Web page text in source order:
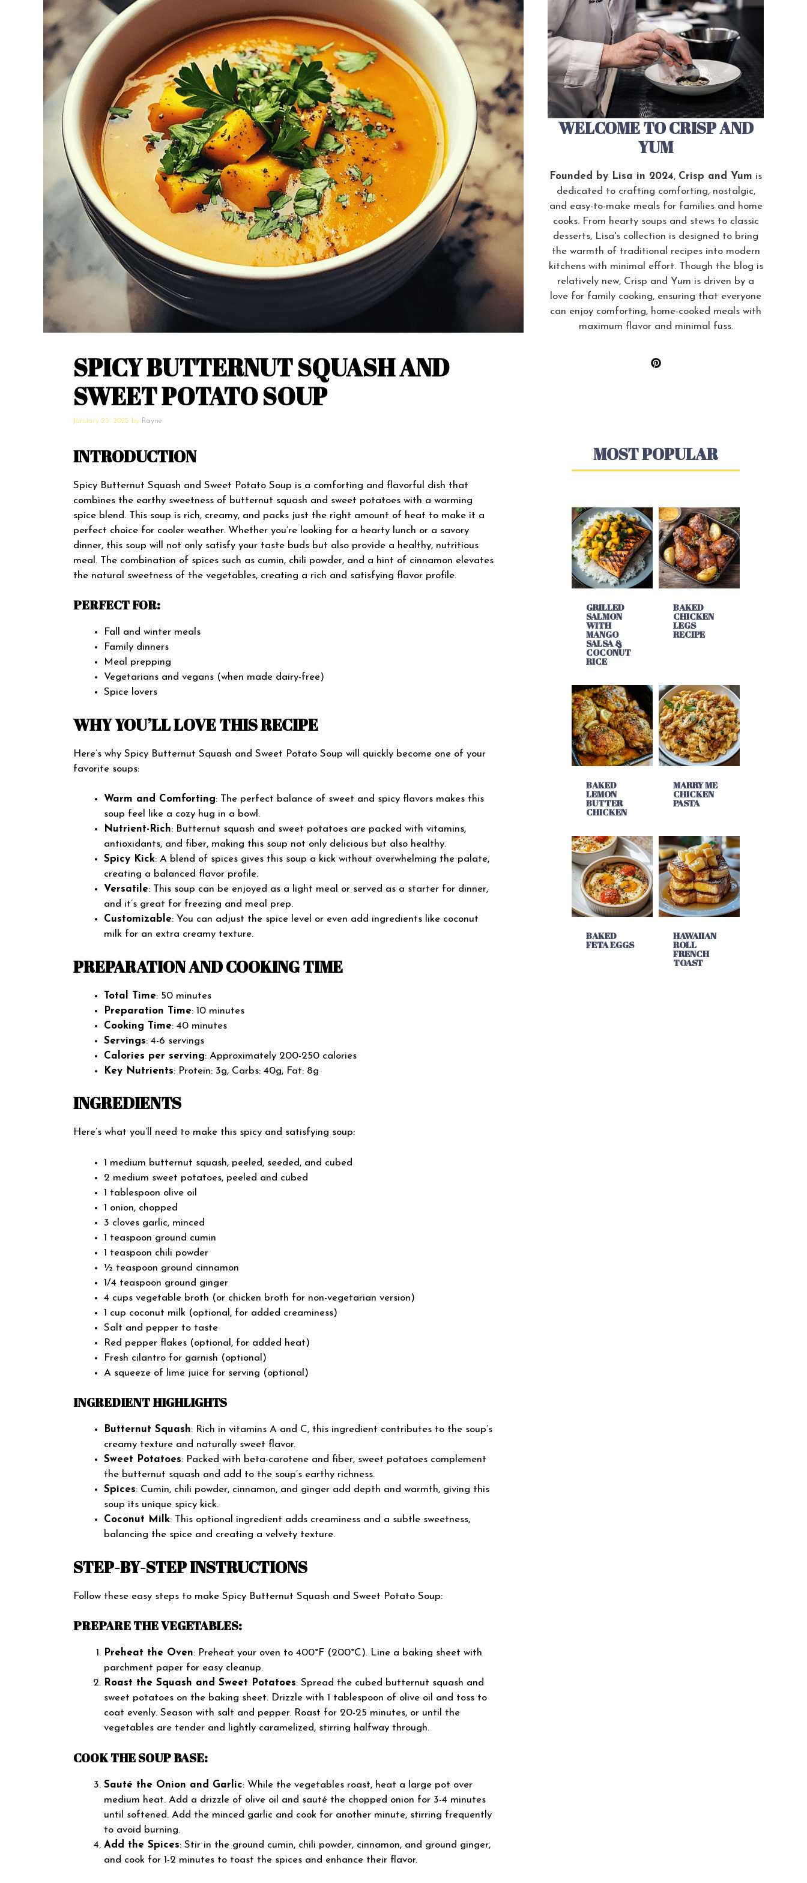
SPICY BUTTERNUT SQUASH AND
SWEET POTATO SOUP
January 23, 2025 by Rayne
INTRODUCTION
Spicy Butternut Squash and Sweet Potato Soup is a comforting and flavorful dish that
combines the earthy sweetness of butternut squash and sweet potatoes with a warming
spice blend. This soup is rich, creamy, and packs just the right amount of heat to make it a
perfect choice for cooler weather. Whether you’re looking for a hearty lunch or a savory
dinner, this soup will not only satisfy your taste buds but also provide a healthy, nutritious
meal. The combination of spices such as cumin, chili powder, and a hint of cinnamon elevates
the natural sweetness of the vegetables, creating a rich and satisfying flavor profile.
PERFECT FOR:
Fall and winter meals
Family dinners
Meal prepping
Vegetarians and vegans (when made dairy-free)
Spice lovers
WHY YOU’LL LOVE THIS RECIPE
Here’s why Spicy Butternut Squash and Sweet Potato Soup will quickly become one of your
favorite soups:
Warm and Comforting: The perfect balance of sweet and spicy flavors makes this
soup feel like a cozy hug in a bowl.
Nutrient-Rich: Butternut squash and sweet potatoes are packed with vitamins,
antioxidants, and fiber, making this soup not only delicious but also healthy.
Spicy Kick: A blend of spices gives this soup a kick without overwhelming the palate,
creating a balanced flavor profile.
Versatile: This soup can be enjoyed as a light meal or served as a starter for dinner,
and it’s great for freezing and meal prep.
Customizable: You can adjust the spice level or even add ingredients like coconut
milk for an extra creamy texture.
PREPARATION AND COOKING TIME
Total Time: 50 minutes
Preparation Time: 10 minutes
Cooking Time: 40 minutes
Servings: 4-6 servings
Calories per serving: Approximately 200-250 calories
Key Nutrients: Protein: 3g, Carbs: 40g, Fat: 8g
INGREDIENTS
Here’s what you’ll need to make this spicy and satisfying soup:
1 medium butternut squash, peeled, seeded, and cubed
2 medium sweet potatoes, peeled and cubed
1 tablespoon olive oil
1 onion, chopped
3 cloves garlic, minced
1 teaspoon ground cumin
1 teaspoon chili powder
½ teaspoon ground cinnamon
1/4 teaspoon ground ginger
4 cups vegetable broth (or chicken broth for non-vegetarian version)
1 cup coconut milk (optional, for added creaminess)
Salt and pepper to taste
Red pepper flakes (optional, for added heat)
Fresh cilantro for garnish (optional)
A squeeze of lime juice for serving (optional)
INGREDIENT HIGHLIGHTS
Butternut Squash: Rich in vitamins A and C, this ingredient contributes to the soup’s
creamy texture and naturally sweet flavor.
Sweet Potatoes: Packed with beta-carotene and fiber, sweet potatoes complement
the butternut squash and add to the soup’s earthy richness.
Spices: Cumin, chili powder, cinnamon, and ginger add depth and warmth, giving this
soup its unique spicy kick.
Coconut Milk: This optional ingredient adds creaminess and a subtle sweetness,
balancing the spice and creating a velvety texture.
STEP-BY-STEP INSTRUCTIONS
Follow these easy steps to make Spicy Butternut Squash and Sweet Potato Soup:
PREPARE THE VEGETABLES:
Preheat the Oven: Preheat your oven to 400°F (200°C). Line a baking sheet with
parchment paper for easy cleanup.
Roast the Squash and Sweet Potatoes: Spread the cubed butternut squash and
sweet potatoes on the baking sheet. Drizzle with 1 tablespoon of olive oil and toss to
coat evenly. Season with salt and pepper. Roast for 20-25 minutes, or until the
vegetables are tender and lightly caramelized, stirring halfway through.
COOK THE SOUP BASE:
Sauté the Onion and Garlic: While the vegetables roast, heat a large pot over
medium heat. Add a drizzle of olive oil and sauté the chopped onion for 3-4 minutes
until softened. Add the minced garlic and cook for another minute, stirring frequently
to avoid burning.
Add the Spices: Stir in the ground cumin, chili powder, cinnamon, and ground ginger,
and cook for 1-2 minutes to toast the spices and enhance their flavor.
WELCOME TO CRISP AND
YUM
Founded by Lisa in 2024, Crisp and Yum is
dedicated to crafting comforting, nostalgic,
and easy-to-make meals for families and home
cooks. From hearty soups and stews to classic
desserts, Lisa's collection is designed to bring
the warmth of traditional recipes into modern
kitchens with minimal effort. Though the blog is
relatively new, Crisp and Yum is driven by a
love for family cooking, ensuring that everyone
can enjoy comforting, home-cooked meals with
maximum flavor and minimal fuss.
MOST POPULAR
GRILLED
SALMON
WITH
MANGO
SALSA &
COCONUT
RICE
BAKED
CHICKEN
LEGS
RECIPE
BAKED
LEMON
BUTTER
CHICKEN
MARRY ME
CHICKEN
PASTA
BAKED
FETA EGGS
HAWAIIAN
ROLL
FRENCH
TOAST